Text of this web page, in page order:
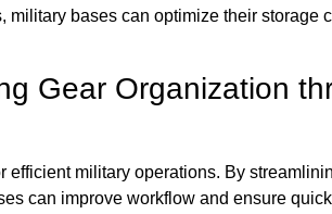
military bases can optimize their storage
Gear Organization
efficient military operations. By
can improve workflow and ensure